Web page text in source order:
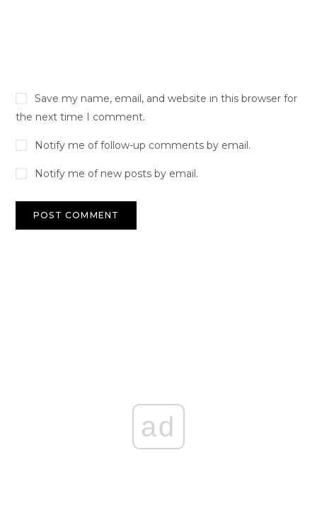
Save my name, email, and website in this browser for
the next time I comment.
Notify me of follow-up comments by email.
Notify me of new posts by email.
ad